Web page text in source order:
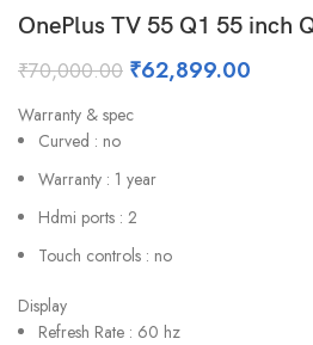
OnePlus TV 55 Q1 55 inch
₹70,000.00 ₹62,899.00
Warranty & spec
Curved : no
Warranty : 1 year
Hdmi ports : 2
Touch controls : no
Display
Refresh Rate : 60 hz